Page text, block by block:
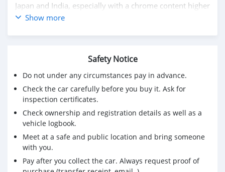
Japan and India, especially with a chrome content higher
than 30%, so they never rust, do not corrode or peel
Polished product – with a perfect shine (like chrome).
classiccarpartsvn.com/product/citroen-2cv-1948-1990-
If you need all parts for any classic car, please contact
me.
Web: classiccarpartsvn.com
Email: info@classiccarpartsvn.com
Fanpage: facebook.com/profile.php?
id=100088684251588
WhatsApp: +84 81 284 2228
Show more
Safety Notice
Do not under any circumstances pay in advance.
Check the car carefully before you buy it. Ask for
inspection certificates.
Check ownership and registration details as well as a
vehicle logbook.
Meet at a safe and public location and bring someone
with you.
Pay after you collect the car. Always request proof of